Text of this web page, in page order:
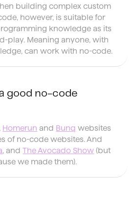
building complex custom
however, is suitable for
knowledge as its
play. Meaning anyone, with
can work with no-code.
good no-code
Homerun and Bunq websites
of no-code websites. And
, andThe Avocado Show (but
we made them).